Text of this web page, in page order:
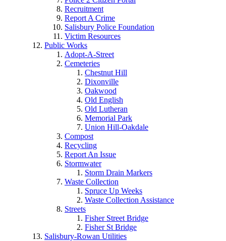
Recruitment
Report A Crime
Salisbury Police Foundation
Victim Resources
Public Works
Adopt-A-Street
Cemeteries
Chestnut Hill
Dixonville
Oakwood
Old English
Old Lutheran
Memorial Park
Union Hill-Oakdale
Compost
Recycling
Report An Issue
Stormwater
Storm Drain Markers
Waste Collection
Spruce Up Weeks
Waste Collection Assistance
Streets
Fisher Street Bridge
Fisher St Bridge
Salisbury-Rowan Utilities